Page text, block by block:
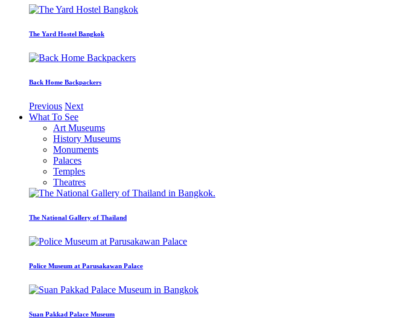
The Yard Hostel Bangkok
Back Home Backpackers
Previous Next
What To See
Art Museums
History Museums
Monuments
Palaces
Temples
Theatres
The National Gallery of Thailand
Police Museum at Parusakawan Palace
Suan Pakkad Palace Museum